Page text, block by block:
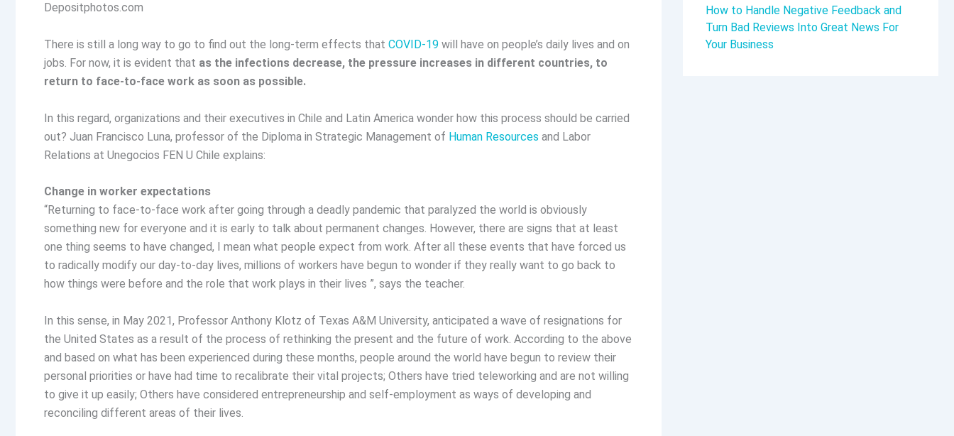
Depositphotos.com
There is still a long way to go to find out the long-term effects that COVID-19 will have on people’s daily lives and on
jobs. For now, it is evident that as the infections decrease, the pressure increases in different countries, to
return to face-to-face work as soon as possible.
In this regard, organizations and their executives in Chile and Latin America wonder how this process should be carried
out? Juan Francisco Luna, professor of the Diploma in Strategic Management of Human Resources and Labor
Relations at Unegocios FEN U Chile explains:
Change in worker expectations
“Returning to face-to-face work after going through a deadly pandemic that paralyzed the world is obviously
something new for everyone and it is early to talk about permanent changes. However, there are signs that at least
one thing seems to have changed, I mean what people expect from work. After all these events that have forced us
to radically modify our day-to-day lives, millions of workers have begun to wonder if they really want to go back to
how things were before and the role that work plays in their lives ”, says the teacher.
In this sense, in May 2021, Professor Anthony Klotz of Texas A&M University, anticipated a wave of resignations for
the United States as a result of the process of rethinking the present and the future of work. According to the above
and based on what has been experienced during these months, people around the world have begun to review their
personal priorities or have had time to recalibrate their vital projects; Others have tried teleworking and are not willing
to give it up easily; Others have considered entrepreneurship and self-employment as ways of developing and
reconciling different areas of their lives.
How to Handle Negative Feedback and
Turn Bad Reviews Into Great News For
Your Business